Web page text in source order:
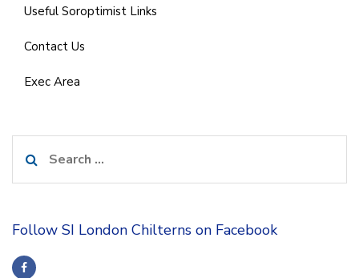
Useful Soroptimist Links
Contact Us
Exec Area
for:
Follow SI London Chilterns on Facebook